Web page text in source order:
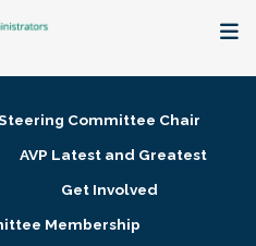
Committee Chair
AVP Latest and Greatest
Get Involved
Membership